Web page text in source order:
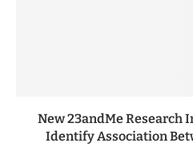
New 23andMe Research
Identify Association